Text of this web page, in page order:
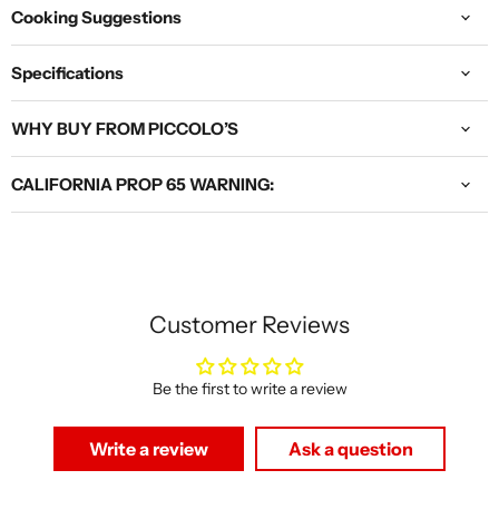
Cooking Suggestions
Specifications
WHY BUY FROM PICCOLO’S
CALIFORNIA PROP 65 WARNING:
Customer Reviews
Be the first to write a review
Write a review Ask a question